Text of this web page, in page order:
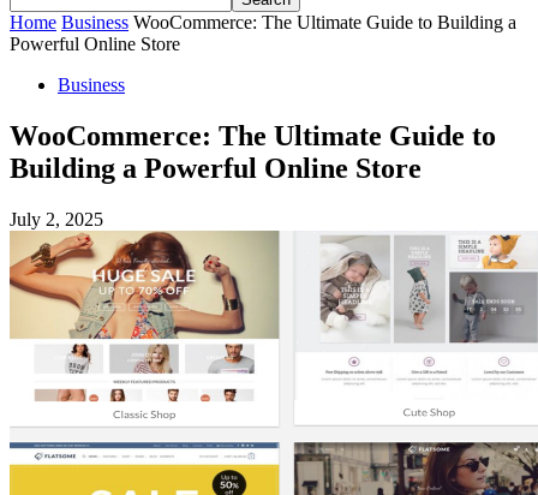
Home Business WooCommerce: The Ultimate Guide to Building a
Powerful Online Store
Business
WooCommerce: The Ultimate Guide to
Building a Powerful Online Store
July 2, 2025